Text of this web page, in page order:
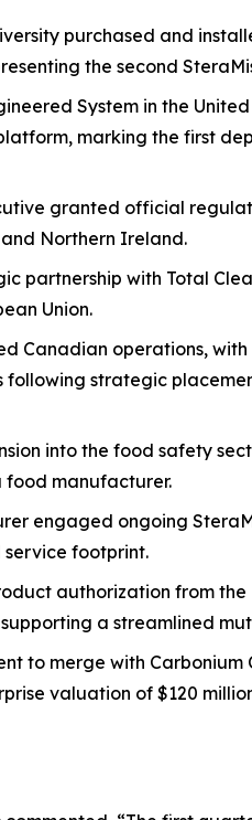
purchased and
the second
System in the
marking the first
granted official
Northern Ireland.
partnership with Total
Union.
Canadian operations,
strategic
into the food safety
food manufacturer.
engaged ongoing
service footprint.
authorization from
a streamlined
to merge with
valuation of $120